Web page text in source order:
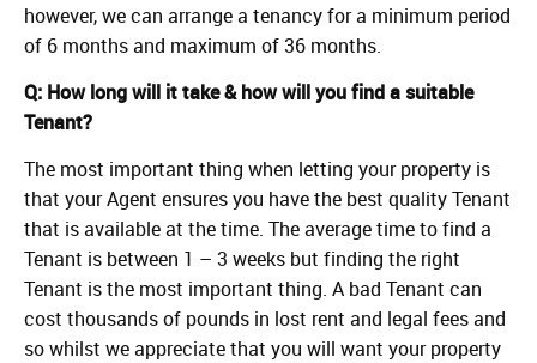
however, we can arrange a tenancy for a minimum period
of 6 months and maximum of 36 months.
Q: How long will it take & how will you find a suitable
Tenant?
The most important thing when letting your property is
that your Agent ensures you have the best quality Tenant
that is available at the time. The average time to find a
Tenant is between 1 – 3 weeks but finding the right
Tenant is the most important thing. A bad Tenant can
cost thousands of pounds in lost rent and legal fees and
so whilst we appreciate that you will want your property